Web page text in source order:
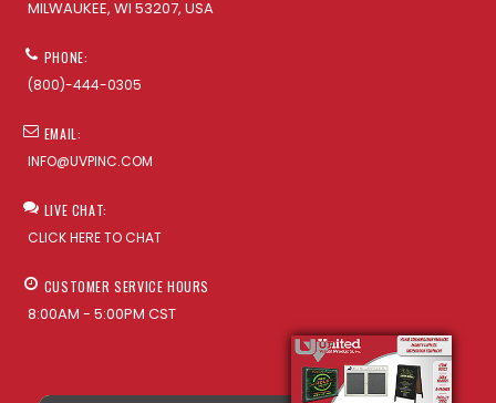
MILWAUKEE, WI 53207, USA
PHONE:
(800)-444-0305
EMAIL:
INFO@UVPINC.COM
LIVE CHAT:
CLICK HERE TO CHAT
CUSTOMER SERVICE HOURS
8:00AM - 5:00PM CST